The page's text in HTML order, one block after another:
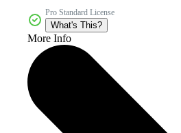
Pro Standard License
What's This?
More Info